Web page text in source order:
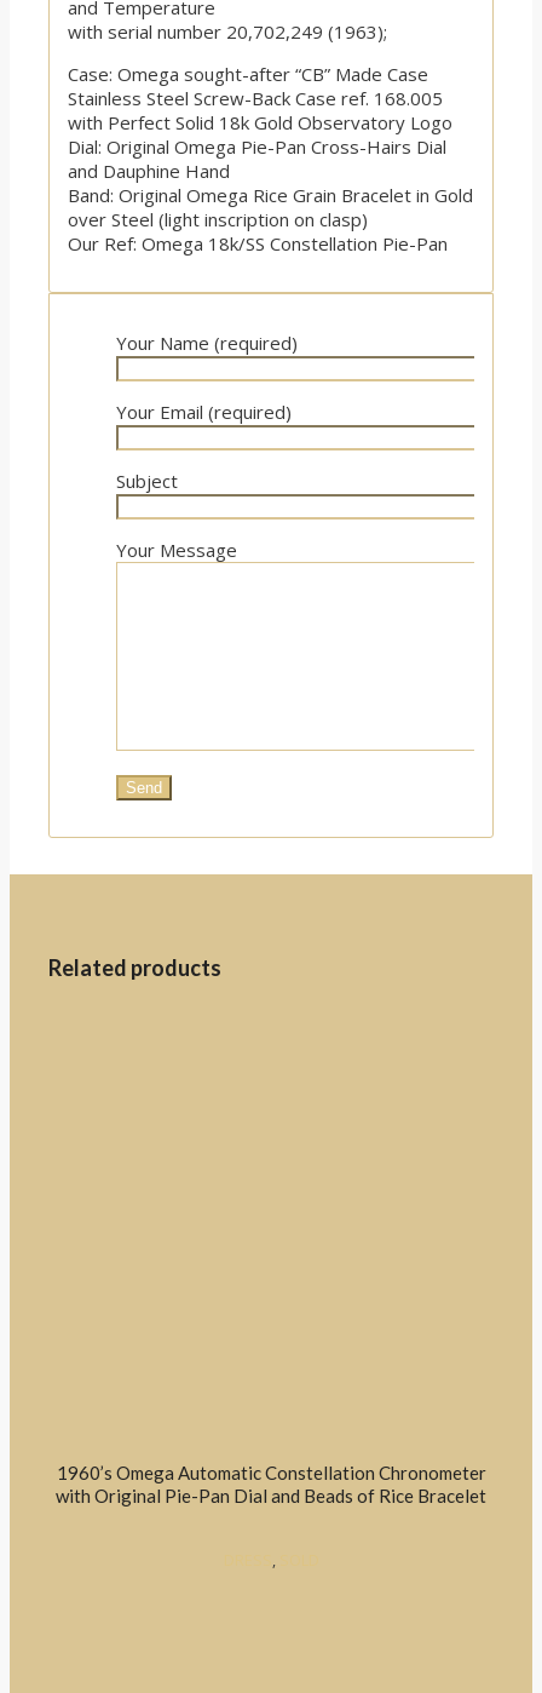
and Temperature
with serial number 20,702,249 (1963);
Case: Omega sought-after “CB” Made Case
Stainless Steel Screw-Back Case ref. 168.005
with Perfect Solid 18k Gold Observatory Logo
Dial: Original Omega Pie-Pan Cross-Hairs Dial
and Dauphine Hand
Band: Original Omega Rice Grain Bracelet in Gold
over Steel (light inscription on clasp)
Our Ref: Omega 18k/SS Constellation Pie-Pan
Your Name (required)
Your Email (required)
Subject
Your Message
Related products
1960’s Omega Automatic Constellation Chronometer
with Original Pie-Pan Dial and Beads of Rice Bracelet
,